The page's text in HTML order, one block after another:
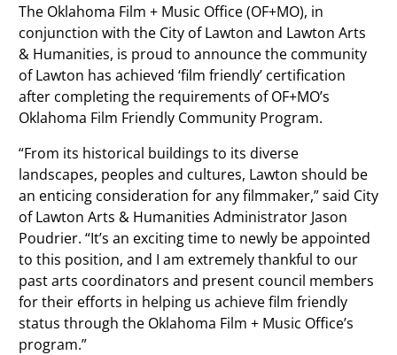
The Oklahoma Film + Music Office (OF+MO), in
conjunction with the City of Lawton and Lawton Arts
& Humanities, is proud to announce the community
of Lawton has achieved ‘film friendly’ certification
after completing the requirements of OF+MO’s
Oklahoma Film Friendly Community Program.
“From its historical buildings to its diverse
landscapes, peoples and cultures, Lawton should be
an enticing consideration for any filmmaker,” said City
of Lawton Arts & Humanities Administrator Jason
Poudrier. “It’s an exciting time to newly be appointed
to this position, and I am extremely thankful to our
past arts coordinators and present council members
for their efforts in helping us achieve film friendly
status through the Oklahoma Film + Music Office’s
program.”